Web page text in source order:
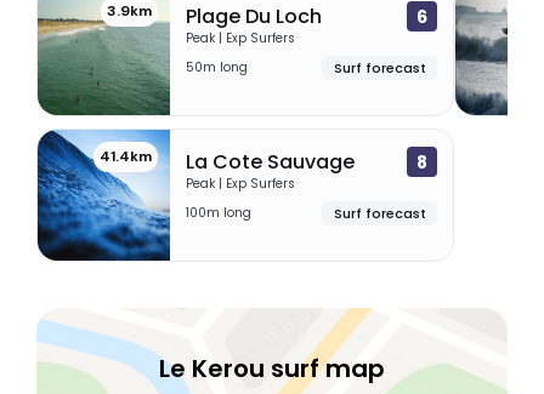
3.9km Plage Du Loch 6
Peak | Exp Surfers
50m long
Surf forecast
41.4km La Cote Sauvage 8
Peak | Exp Surfers
100m long
Surf forecast
Le Kerou surf map